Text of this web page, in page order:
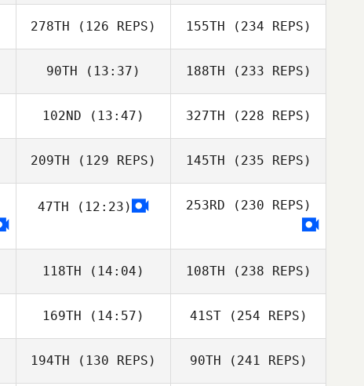
278TH (126 REPS) 155TH (234 REPS)
90TH (13:37) 188TH (233 REPS)
102ND (13:47) 327TH (228 REPS)
209TH (129 REPS) 145TH (235 REPS)
47TH (12:23) 253RD (230 REPS)
118TH (14:04) 108TH (238 REPS)
169TH (14:57) 41ST(254 REPS)
194TH (130 REPS) 90TH (241 REPS)